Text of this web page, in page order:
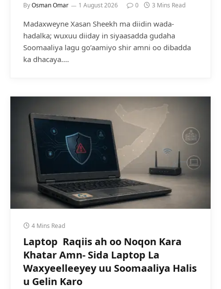
ByOsman Omar 1 August 2026 0 3 Mins Read
Madaxweyne Xasan Sheekh ma diidin wada-
hadalka; wuxuu diiday in siyaasadda gudaha
Soomaaliya lagu go’aamiyo shir amni oo dibadda
ka dhacaya.…
4 Mins Read
Laptop Raqiis ah oo Noqon Kara
Khatar Amn- Sida Laptop La
Waxyeelleeyey uu Soomaaliya Halis
u Gelin Karo